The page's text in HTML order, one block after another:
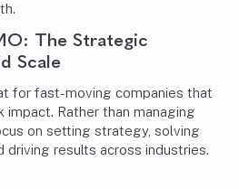
The Strategic
Scale
for fast-moving companies that
impact. Rather than managing
on setting strategy, solving
driving results across industries.